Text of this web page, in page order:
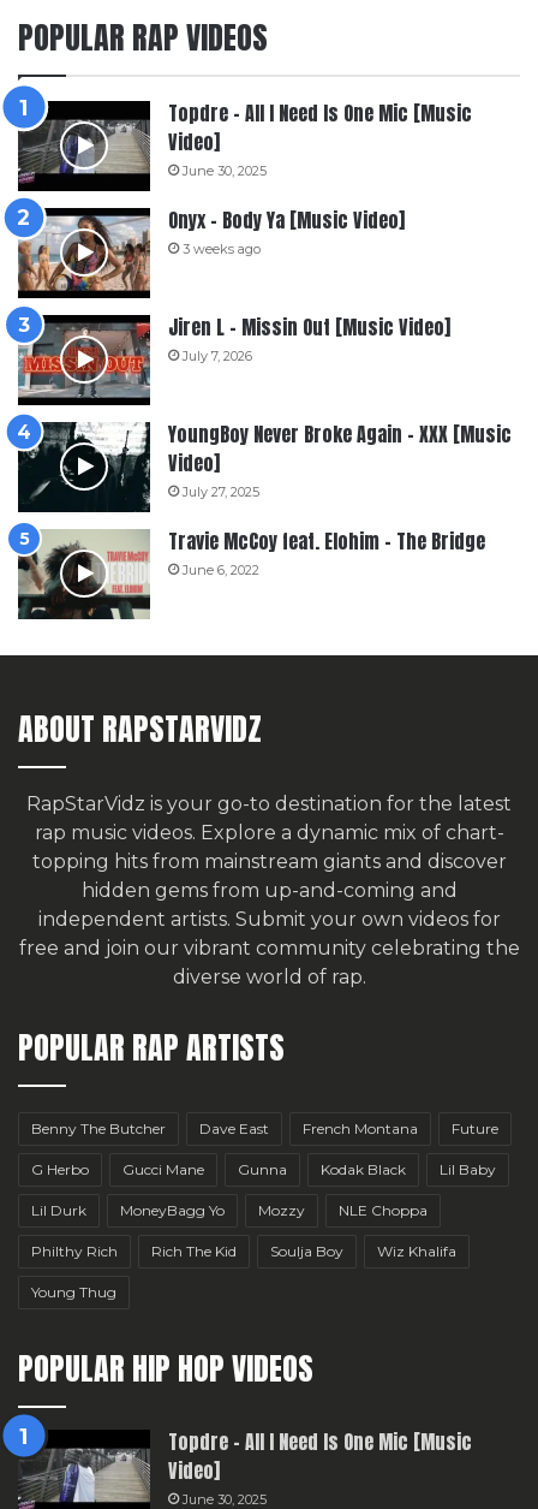
POPULAR RAP VIDEOS
Topdre – All I Need Is One Mic [Music
Video]
June 30, 2025
Onyx – Body Ya [Music Video]
3 weeks ago
Jiren L – Missin Out [Music Video]
July 7, 2026
YoungBoy Never Broke Again – XXX [Music
Video]
July 27, 2025
Travie McCoy feat. Elohim – The Bridge
June 6, 2022
ABOUT RAPSTARVIDZ
RapStarVidz is your go-to destination for the latest
rap music videos. Explore a dynamic mix of chart-
topping hits from mainstream giants and discover
hidden gems from up-and-coming and
independent artists. Submit your own videos for
free and join our vibrant community celebrating the
diverse world of rap.
POPULAR RAP ARTISTS
Benny The Butcher Dave East French Montana Future
G Herbo Gucci Mane Gunna Kodak Black Lil Baby
Lil Durk MoneyBagg Yo Mozzy NLE Choppa
Philthy Rich Rich The Kid Soulja Boy Wiz Khalifa
Young Thug
POPULAR HIP HOP VIDEOS
Topdre – All I Need Is One Mic [Music
Video]
June 30, 2025